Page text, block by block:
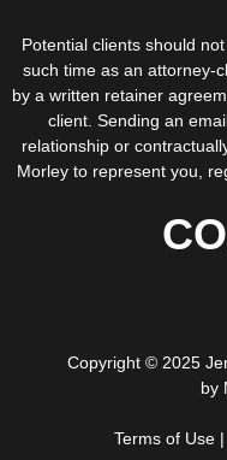
Potential clients should
such time as an attorney-
by a written retainer
client. Sending an
relationship or
Morley to represent you,
Copyright © 2025
by
Terms of Use |